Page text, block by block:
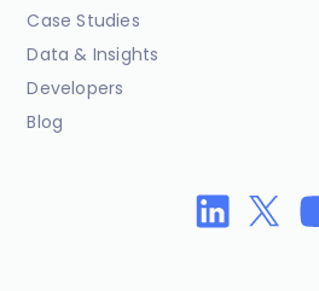
Case Studies
Data & Insights
Developers
Blog